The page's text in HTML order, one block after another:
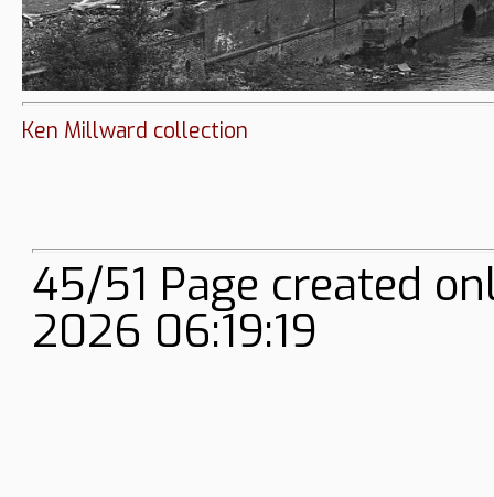
Ken Millward collection
45/51 Page created
2026 06:19:19